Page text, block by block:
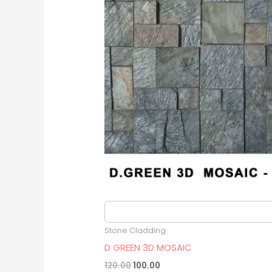
Stone Cladding
D GREEN 3D MOSAIC
120.00
Original
price
was:
₹120.00.
100.00
Current
price
is:
₹100.00.